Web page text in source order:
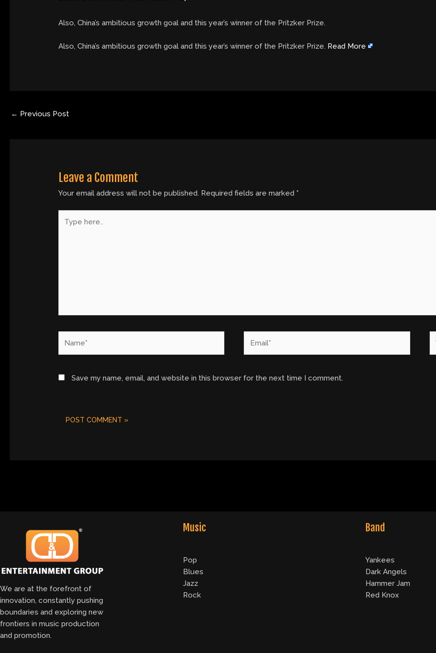
Also, China’s ambitious growth goal and this year’s winner of the Pritzker Prize.
​Also, China’s ambitious growth goal and this year’s winner of the Pritzker Prize. Read More
← Previous Post
Leave a Comment
Your email address will not be published. Required fields are marked*
here..
Save my name, email, and website in this browser for the next time I comment.
We are at the forefront of
innovation, constantly pushing
boundaries and exploring new
frontiers in music production
and promotion.
Music
Pop
Blues
Jazz
Rock
Band
Yankees
Dark Angels
Hammer Jam
Red Knox